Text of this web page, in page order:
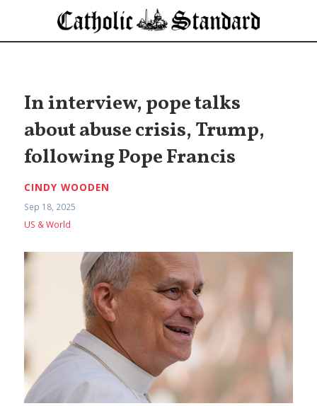
In interview, pope talks
about abuse crisis, Trump,
following Pope Francis
CINDY WOODEN
Sep 18, 2025
US & World